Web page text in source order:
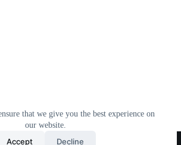
that we give you the best experience on
our website.
Accept Decline
Contact Us